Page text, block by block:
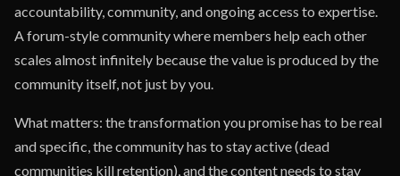
accountability, community, and ongoing access to expertise.
A forum-style community where members help each other
scales almost infinitely because the value is produced by the
community itself, not just by you.
What matters: the transformation you promise has to be real
and specific, the community has to stay active (dead
communities kill retention), and the content needs to stay